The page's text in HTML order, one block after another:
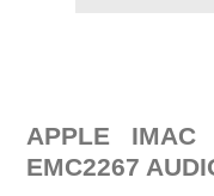
APPLE IMAC
EMC2267